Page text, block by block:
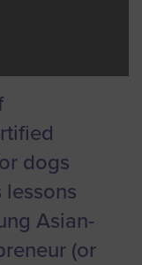
dogs
Asian-
(or